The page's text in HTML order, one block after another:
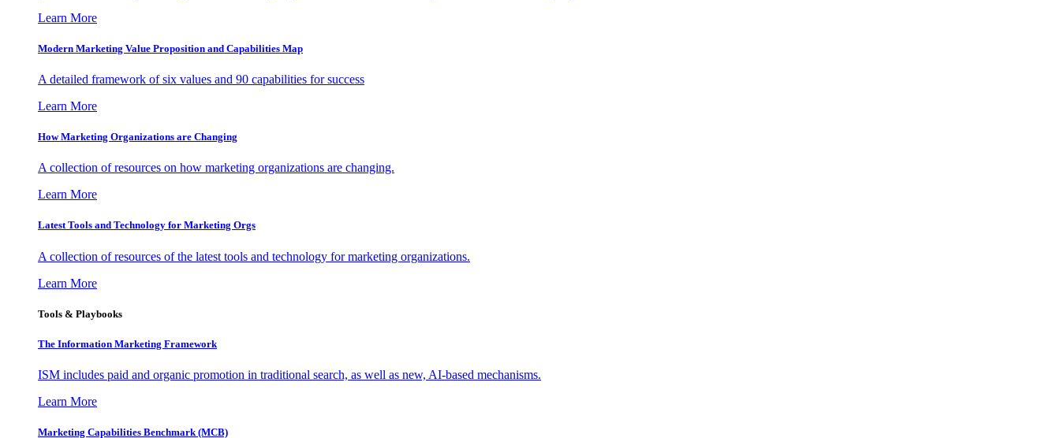
Learn More
Modern Marketing Value Proposition and Capabilities Map
A detailed framework of six values and 90 capabilities for success
Learn More
How Marketing Organizations are Changing
A collection of resources on how marketing organizations are changing.
Learn More
Latest Tools and Technology for Marketing Orgs
A collection of resources of the latest tools and technology for marketing organizations.
Learn More
Tools & Playbooks
The Information Marketing Framework
ISM includes paid and organic promotion in traditional search, as well as new, AI-based mechanisms.
Learn More
Marketing Capabilities Benchmark (MCB)